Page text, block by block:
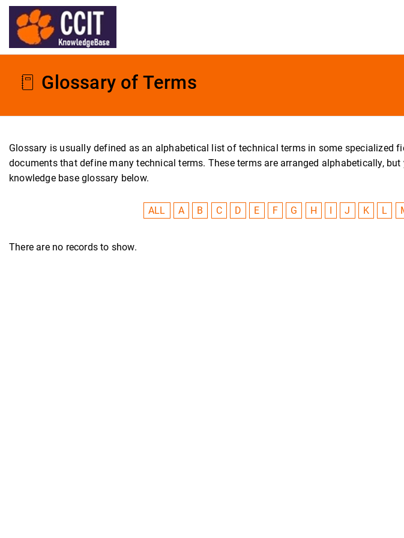
Glossary of Terms
Glossary is usually defined as an alphabetical list of technical terms in some
documents that define many technical terms. These terms are arranged alphabetically,
knowledge base glossary below.
ALL A B C D E F G H I J K L
There are no records to show.